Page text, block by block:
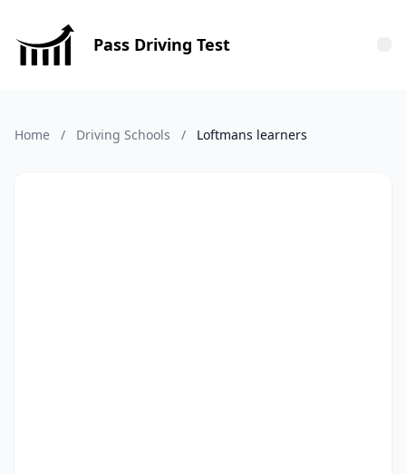
Pass Driving Test
Home / Driving Schools / Loftmans learners